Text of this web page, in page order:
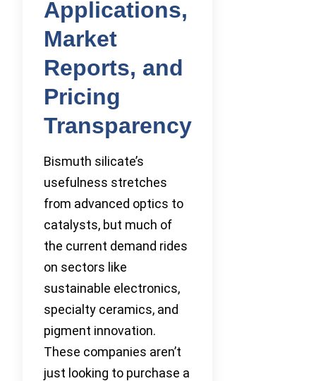
Applications,
Market
Reports, and
Pricing
Transparency
Bismuth silicate’s
usefulness stretches
from advanced optics to
catalysts, but much of
the current demand rides
on sectors like
sustainable electronics,
specialty ceramics, and
pigment innovation.
These companies aren’t
just looking to purchase a